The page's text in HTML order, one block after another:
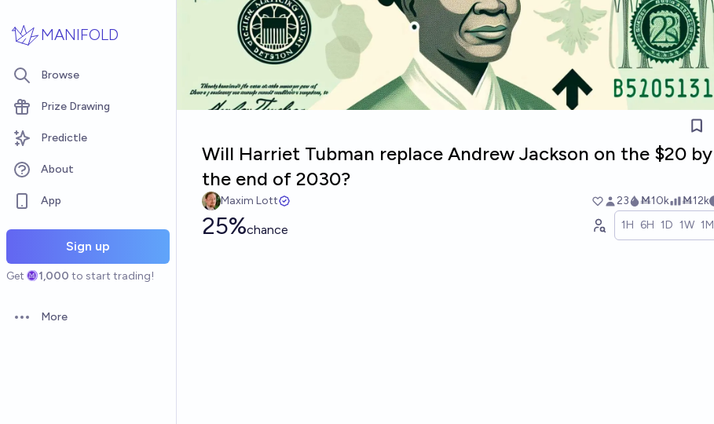
MANIFOLD
Browse
Prize Drawing
Predictle
About
App
Sign up
Get 1,000 to start trading!
Open options
More
Will Harriet Tubman replace Andrew Jackson on the $20 by
the end of 2030?
Maxim Lott 23 Ṁ10k Ṁ12k
25%chance 1H 6H 1D 1W 1M